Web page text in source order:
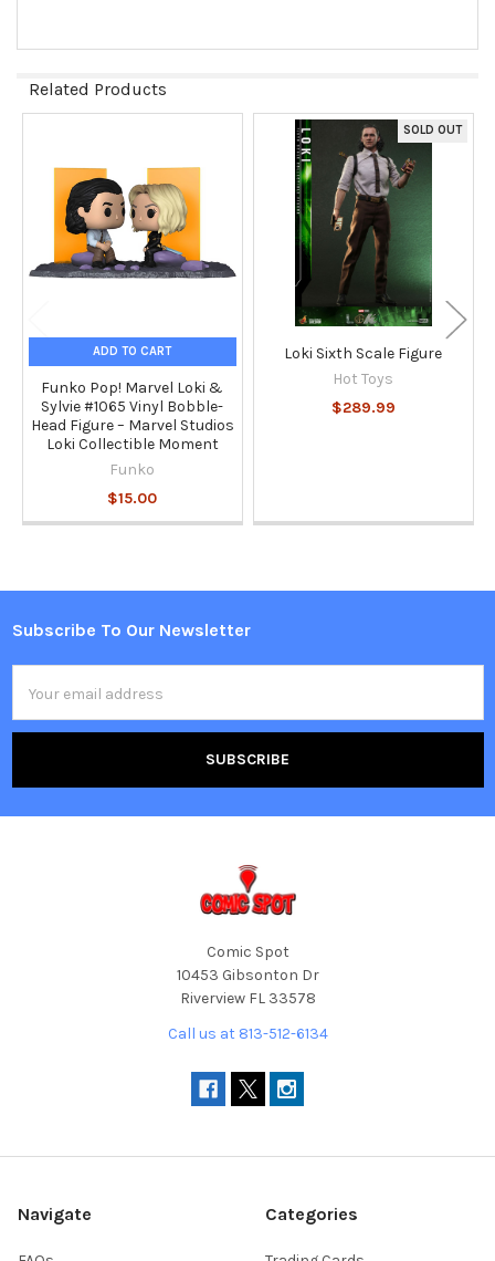
Related Products
Products
ADD TO CART
Funko Pop! Marvel Loki &
Sylvie #1065 Vinyl Bobble-
Head Figure – Marvel Studios
Loki Collectible Moment
Funko
$15.00
SOLD OUT
Loki Sixth Scale Figure
Hot Toys
$289.99
Footer
Subscribe To Our Newsletter
Address
Comic Spot
10453 Gibsonton Dr
Riverview FL 33578
Call us at 813-512-6134
Navigate Categories